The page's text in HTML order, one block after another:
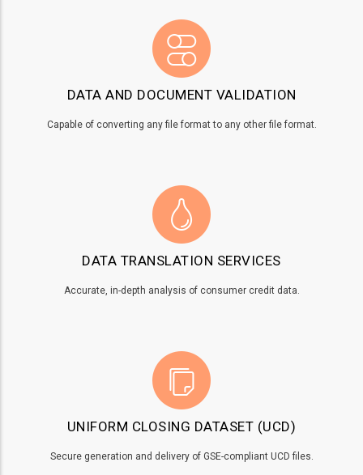
DATA AND DOCUMENT VALIDATION
Capable of converting any file format to any other file format.
DATA TRANSLATION SERVICES
Accurate, in-depth analysis of consumer credit data.
UNIFORM CLOSING DATASET (UCD)
Secure generation and delivery of GSE-compliant UCD files.